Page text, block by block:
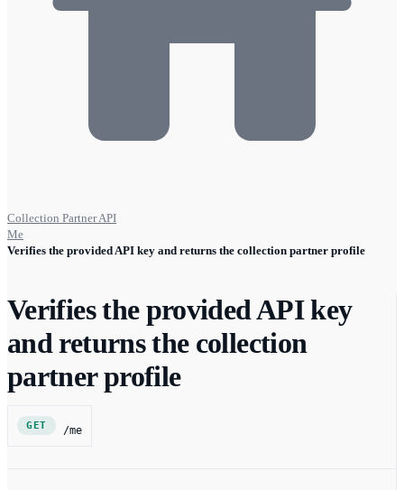
Collection Partner API
Me
Verifies the provided API key and returns the collection partner profile
Verifies the provided API key
and returns the collection
partner profile
GET /me